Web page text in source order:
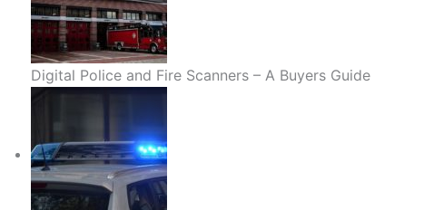
Digital Police and Fire Scanners – A Buyers Guide